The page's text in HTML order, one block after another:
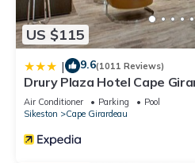
US $115
| 9.6(1011 Reviews)
Drury Plaza Hotel Cape
Center
Air Conditioner Parking
Pool
Sikeston
Cape Girardeau